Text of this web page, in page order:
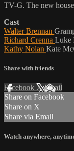
TV-G. The new
Cast
Walter Brennan
Richard Crenna Luke
Kathy Nolan Kate
Share with friends
Facebook XEmail
Share on Facebook
Share on X
Share via Email
Watch anywhere,